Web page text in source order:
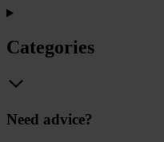
Categories
Need advice?